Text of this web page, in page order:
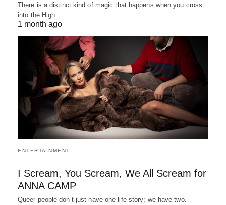
There is a distinct kind of magic that happens when you cross
into the High…
1 month ago
ENTERTAINMENT
I Scream, You Scream, We All Scream for
ANNA CAMP
Queer people don’t just have one life story; we have two.